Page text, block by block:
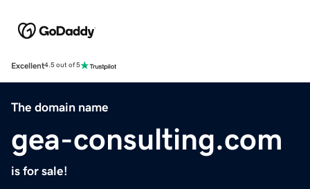
Excellent4.5 out of 5
The domain name
gea-consulting.com
is for sale!